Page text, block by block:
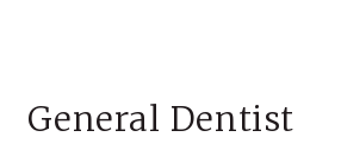
General Dentist